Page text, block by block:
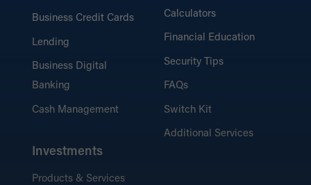
Business Credit Cards
Lending
Business Digital
Banking
Cash Management
Investments
Products & Services
Calculators
Financial Education
Security Tips
FAQs
Switch Kit
Additional Services